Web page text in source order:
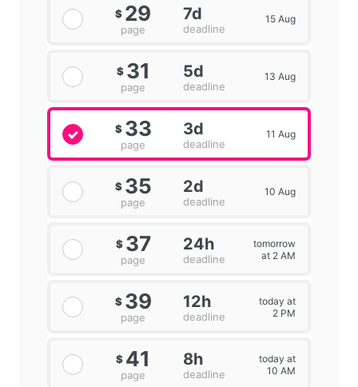
$ 29
page
7d
deadline
15 Aug
$ 31
page
5d
deadline
13 Aug
$ 33
page
3d
deadline
11 Aug
$ 35
page
2d
deadline
10 Aug
$ 37
page
24h
deadline
tomorrow
at 2 AM
$ 39
page
12h
deadline
today at
2 PM
$ 41
page
8h
deadline
today at
10 AM